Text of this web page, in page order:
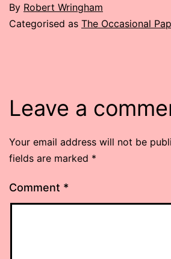
By Robert Wringham
Categorised as The Occasional
Leave a
Your email address will not be
fields are marked *
Comment *